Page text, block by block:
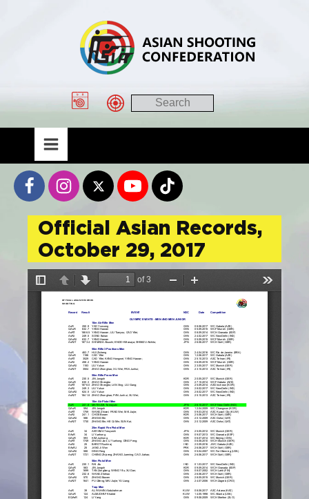
Official Asian Records,
October 29, 2017